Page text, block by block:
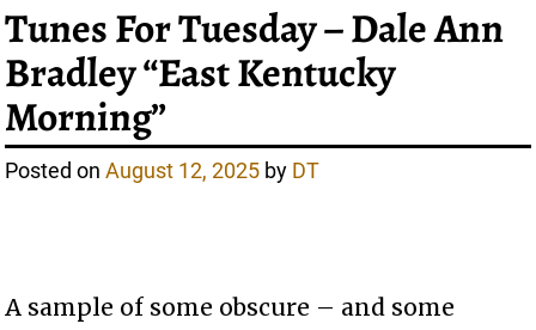
Tunes For Tuesday – Dale Ann
Bradley “East Kentucky
Morning”
Posted onAugust 12, 2025 by DT
A sample of some obscure – and some